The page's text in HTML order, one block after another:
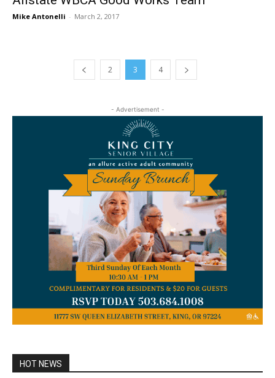
Mike Antonelli - March 2, 2017
2 3 4
- Advertisement -
HOT NEWS